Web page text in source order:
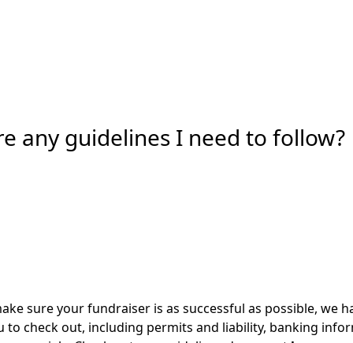
any guidelines I need to follow?
sure your fundraiser is as successful as possible, we
to check out, including permits and liability, banking